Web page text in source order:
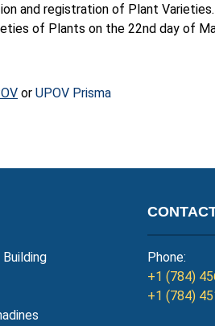
and registration of Plant
of Plants on the 22nd day of
or UPOV Prisma
Phone:
+1 (784)
+1 (784)